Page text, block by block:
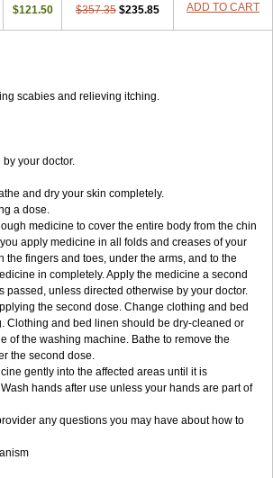
$121.50 $357.35 $235.85 ADD TO CART
scabies and relieving itching.
your doctor.
and dry your skin completely.
a dose.
medicine to cover the entire body from the chin
apply medicine in all folds and creases of your
the fingers and toes, under the arms, and to the
in completely. Apply the medicine a second
passed, unless directed otherwise by your doctor.
the second dose. Change clothing and bed
Clothing and bed linen should be dry-cleaned or
of the washing machine. Bathe to remove the
the second dose.
gently into the affected areas until it is
hands after use unless your hands are part of
any questions you may have about how to